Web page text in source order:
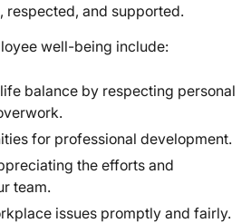
respected, and supported.
well-being include:
balance by respecting personal
for professional development.
the efforts and
team.
issues promptly and fairly.